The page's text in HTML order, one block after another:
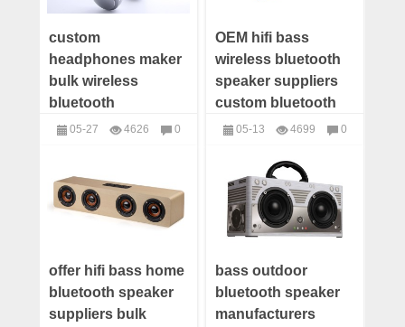
custom
headphones maker
bulk wireless
bluetooth
headphones
manufacturers
05-27 4626
0
OEM hifi bass
wireless bluetooth
speaker suppliers
custom bluetooth
speaker distributor
05-13 4699
0
offer hifi bass home
bluetooth speaker
suppliers bulk
bass outdoor
bluetooth speaker
manufacturers